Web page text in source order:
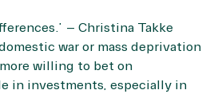
– Christina Takke
war or mass deprivation
willing to bet on
in investments, especially in